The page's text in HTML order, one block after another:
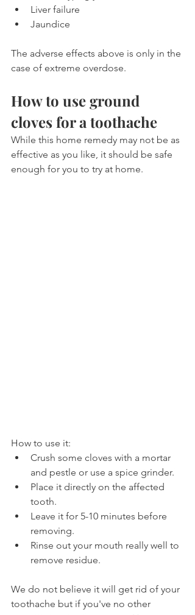
Liver failure
Jaundice
The adverse effects above is only in the
case of extreme overdose.
How to use ground
cloves for a toothache
While this home remedy may not be as
effective as you like, it should be safe
enough for you to try at home.
How to use it:
Crush some cloves with a mortar
and pestle or use a spice grinder.
Place it directly on the affected
tooth.
Leave it for 5-10 minutes before
removing.
Rinse out your mouth really well to
remove residue.
We do not believe it will get rid of your
toothache but if you've no other